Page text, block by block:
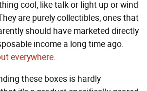
cool, like talk or light up or wind
are purely collectibles, ones that
should have marketed directly
income a long time ago.
everywhere.
these boxes is hardly